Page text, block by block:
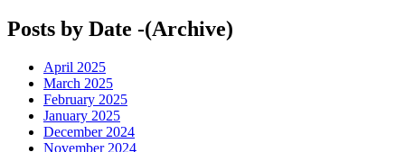
Posts by Date -(Archive)
April 2025
March 2025
February 2025
January 2025
December 2024
November 2024